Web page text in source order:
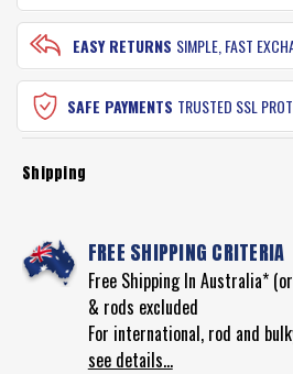
EASY RETURNS SIMPLE, FAST
SAFE PAYMENTS TRUSTED SSL
Shipping
FREE SHIPPING CRITERIA
Free Shipping In Australia*
& rods excluded
For international, rod and
see details...